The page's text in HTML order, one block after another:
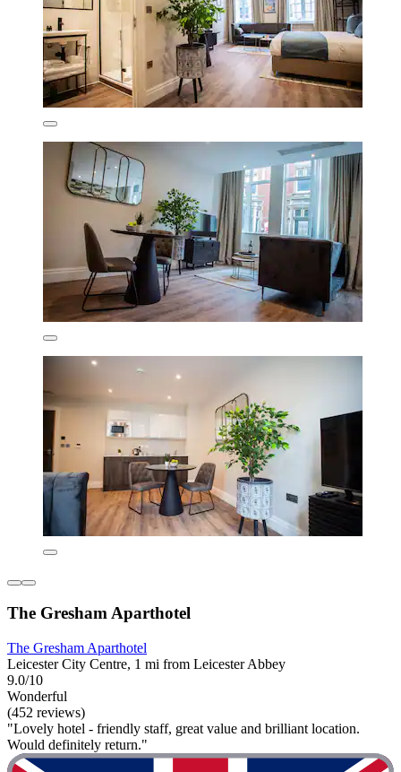
The Gresham Aparthotel
The Gresham Aparthotel
Leicester City Centre, 1 mi from Leicester Abbey
9.0/10
Wonderful
(452 reviews)
"Lovely hotel - friendly staff, great value and brilliant location.
Would definitely return."